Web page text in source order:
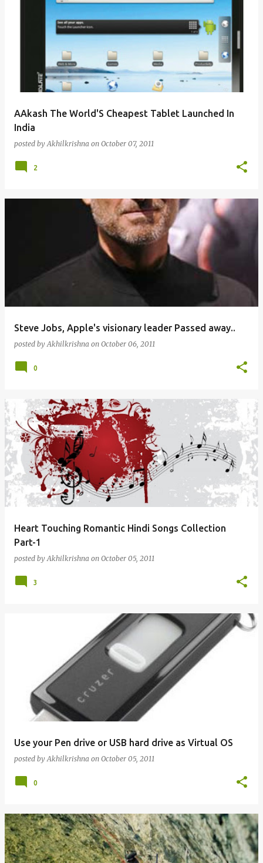
AAkash The World'S Cheapest Tablet Launched In
India
posted byAkhilkrishna on October 07, 2011
2
Steve Jobs, Apple's visionary leader Passed away..
posted byAkhilkrishna on October 06, 2011
0
Heart Touching Romantic Hindi Songs Collection
Part-1
posted byAkhilkrishna on October 05, 2011
3
Use your Pen drive or USB hard drive as Virtual OS
posted byAkhilkrishna on October 05, 2011
0